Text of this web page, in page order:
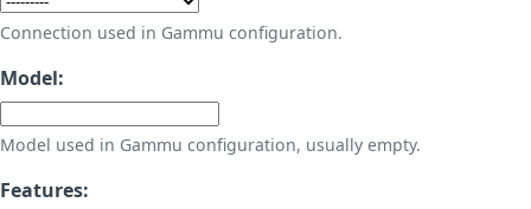
Connection used in Gammu configuration.
Model:
Model used in Gammu configuration, usually empty.
Features: